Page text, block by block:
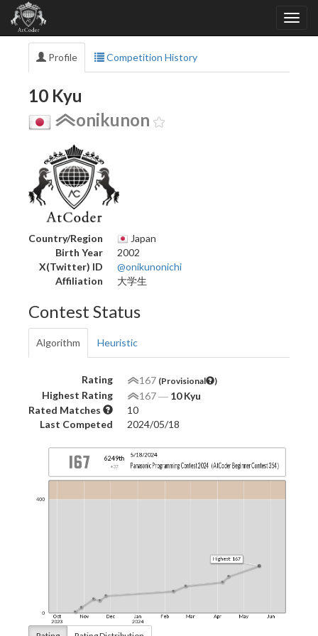
Profile Competition History
10 Kyu
onikunon
Country/Region
Japan
Birth Year
2002
X(Twitter) ID
@onikunonichi
Affiliation
大学生
Contest Status
Algorithm Heuristic
Rating 167 (Provisional )
Highest Rating 167― 10 Kyu
Rated Matches
10
Last Competed
2024/05/18